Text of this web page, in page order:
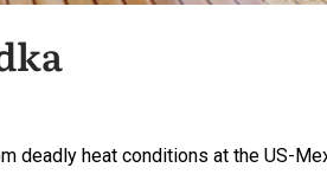
deadly heat conditions at the US-